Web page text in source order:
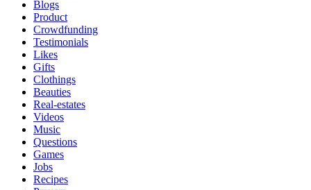
Blogs
Product
Crowdfunding
Testimonials
Likes
Gifts
Clothings
Beauties
Real-estates
Videos
Music
Questions
Games
Jobs
Recipes